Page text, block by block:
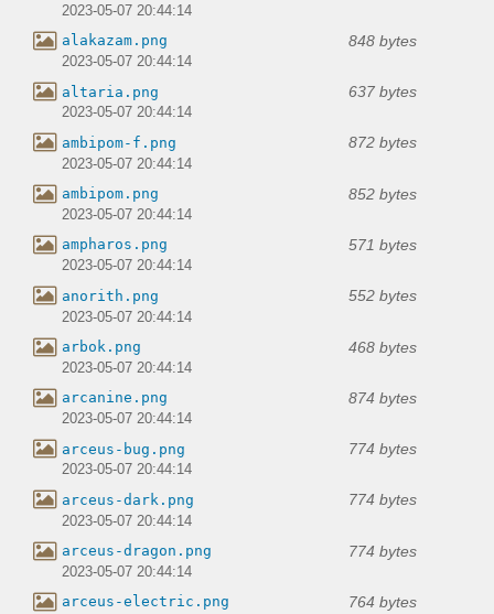
2023-05-07 20:44:14
alakazam.png 848 bytes
2023-05-07 20:44:14
altaria.png 637 bytes
2023-05-07 20:44:14
ambipom-f.png 872 bytes
2023-05-07 20:44:14
ambipom.png 852 bytes
2023-05-07 20:44:14
ampharos.png 571 bytes
2023-05-07 20:44:14
anorith.png 552 bytes
2023-05-07 20:44:14
arbok.png 468 bytes
2023-05-07 20:44:14
arcanine.png 874 bytes
2023-05-07 20:44:14
arceus-bug.png 774 bytes
2023-05-07 20:44:14
arceus-dark.png 774 bytes
2023-05-07 20:44:14
arceus-dragon.png 774 bytes
2023-05-07 20:44:14
arceus-electric.png 764 bytes